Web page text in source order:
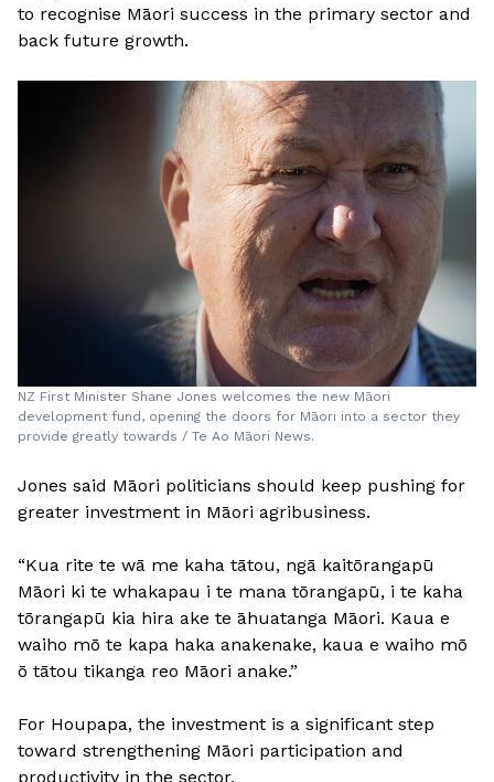
to recognise Māori success in the primary sector and
back future growth.
NZ First Minister Shane Jones welcomes the new Māori
development fund, opening the doors for Māori into a sector they
provide greatly towards / Te Ao Māori News.
Jones said Māori politicians should keep pushing for
greater investment in Māori agribusiness.
“Kua rite te wā me kaha tātou, ngā kaitōrangapū
Māori ki te whakapau i te mana tōrangapū, i te kaha
tōrangapū kia hira ake te āhuatanga Māori. Kaua e
waiho mō te kapa haka anakenake, kaua e waiho mō
ō tātou tikanga reo Māori anake.”
For Houpapa, the investment is a significant step
toward strengthening Māori participation and
productivity in the sector.